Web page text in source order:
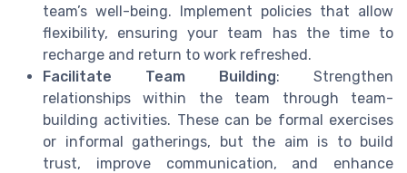
team’s well-being. Implement policies that allow
flexibility, ensuring your team has the time to
recharge and return to work refreshed.
Facilitate Team Building: Strengthen
relationships within the team through team-
building activities. These can be formal exercises
or informal gatherings, but the aim is to build
trust, improve communication, and enhance